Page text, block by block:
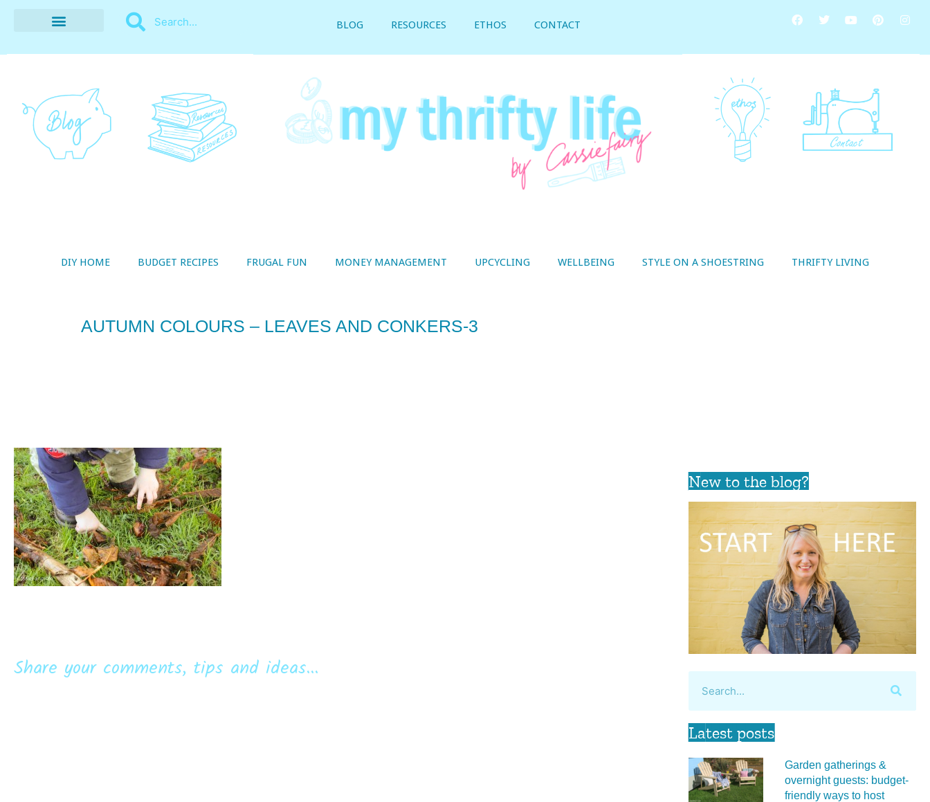
BLOG RESOURCES ETHOS CONTACT
DIY HOME BUDGET RECIPES FRUGAL FUN MONEY MANAGEMENT UPCYCLING WELLBEING STYLE ON A SHOESTRING THRIFTY LIVING
AUTUMN COLOURS – LEAVES AND CONKERS-3
Share your comments, tips and ideas...
New to the blog?
Latest posts
Garden gatherings &
overnight guests: budget-
friendly ways to host